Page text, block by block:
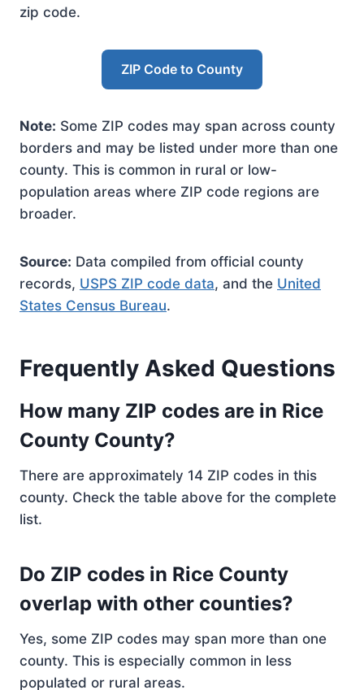
zip code.
ZIP Code to County
Note: Some ZIP codes may span across county
borders and may be listed under more than one
county. This is common in rural or low-
population areas where ZIP code regions are
broader.
Source: Data compiled from official county
records, USPS ZIP code data, and the United
States Census Bureau.
Frequently Asked Questions
How many ZIP codes are in Rice
County County?
There are approximately 14 ZIP codes in this
county. Check the table above for the complete
list.
Do ZIP codes in Rice County
overlap with other counties?
Yes, some ZIP codes may span more than one
county. This is especially common in less
populated or rural areas.